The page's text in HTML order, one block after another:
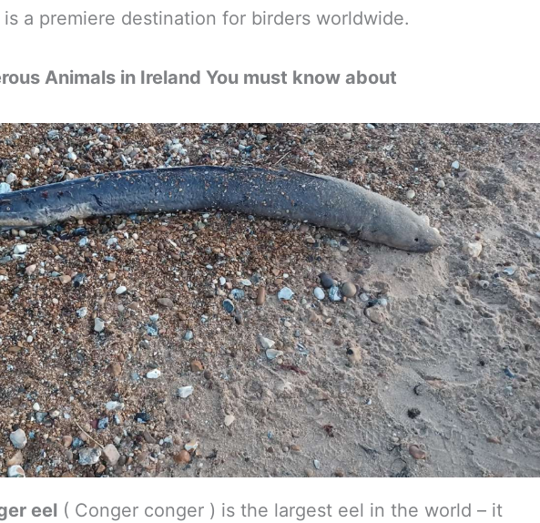
is a premiere destination for birders worldwide.
Animals in Ireland You must know about
eel ( Conger conger ) is the largest eel in the world – it